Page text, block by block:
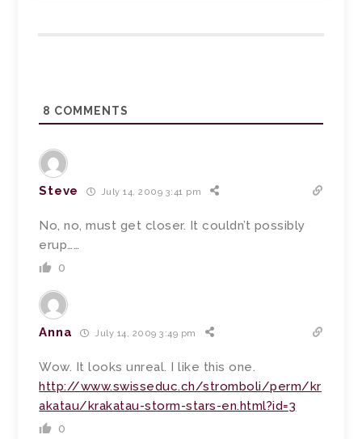
8 COMMENTS
Steve July 14, 2009 3:41 pm
No, no, must get closer. It couldn’t possibly
erup……
0
Anna July 14, 2009 3:49 pm
Wow. It looks unreal. I like this one.
http://www.swisseduc.ch/stromboli/perm/kr
akatau/krakatau-storm-stars-en.html?id=3
0